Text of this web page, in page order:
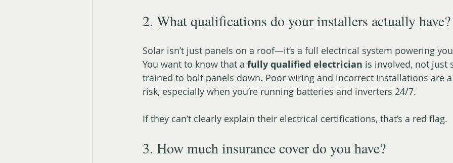
2. What qualifications do your installers actually have?
Solar isn’t just panels on a roof—it’s a full electrical system powering
You want to know that a fully qualified electrician is involved, not just
trained to bolt panels down. Poor wiring and incorrect installations are
risk, especially when you’re running batteries and inverters 24/7.
If they can’t clearly explain their electrical certifications, that’s a red flag.
3. How much insurance cover do you have?